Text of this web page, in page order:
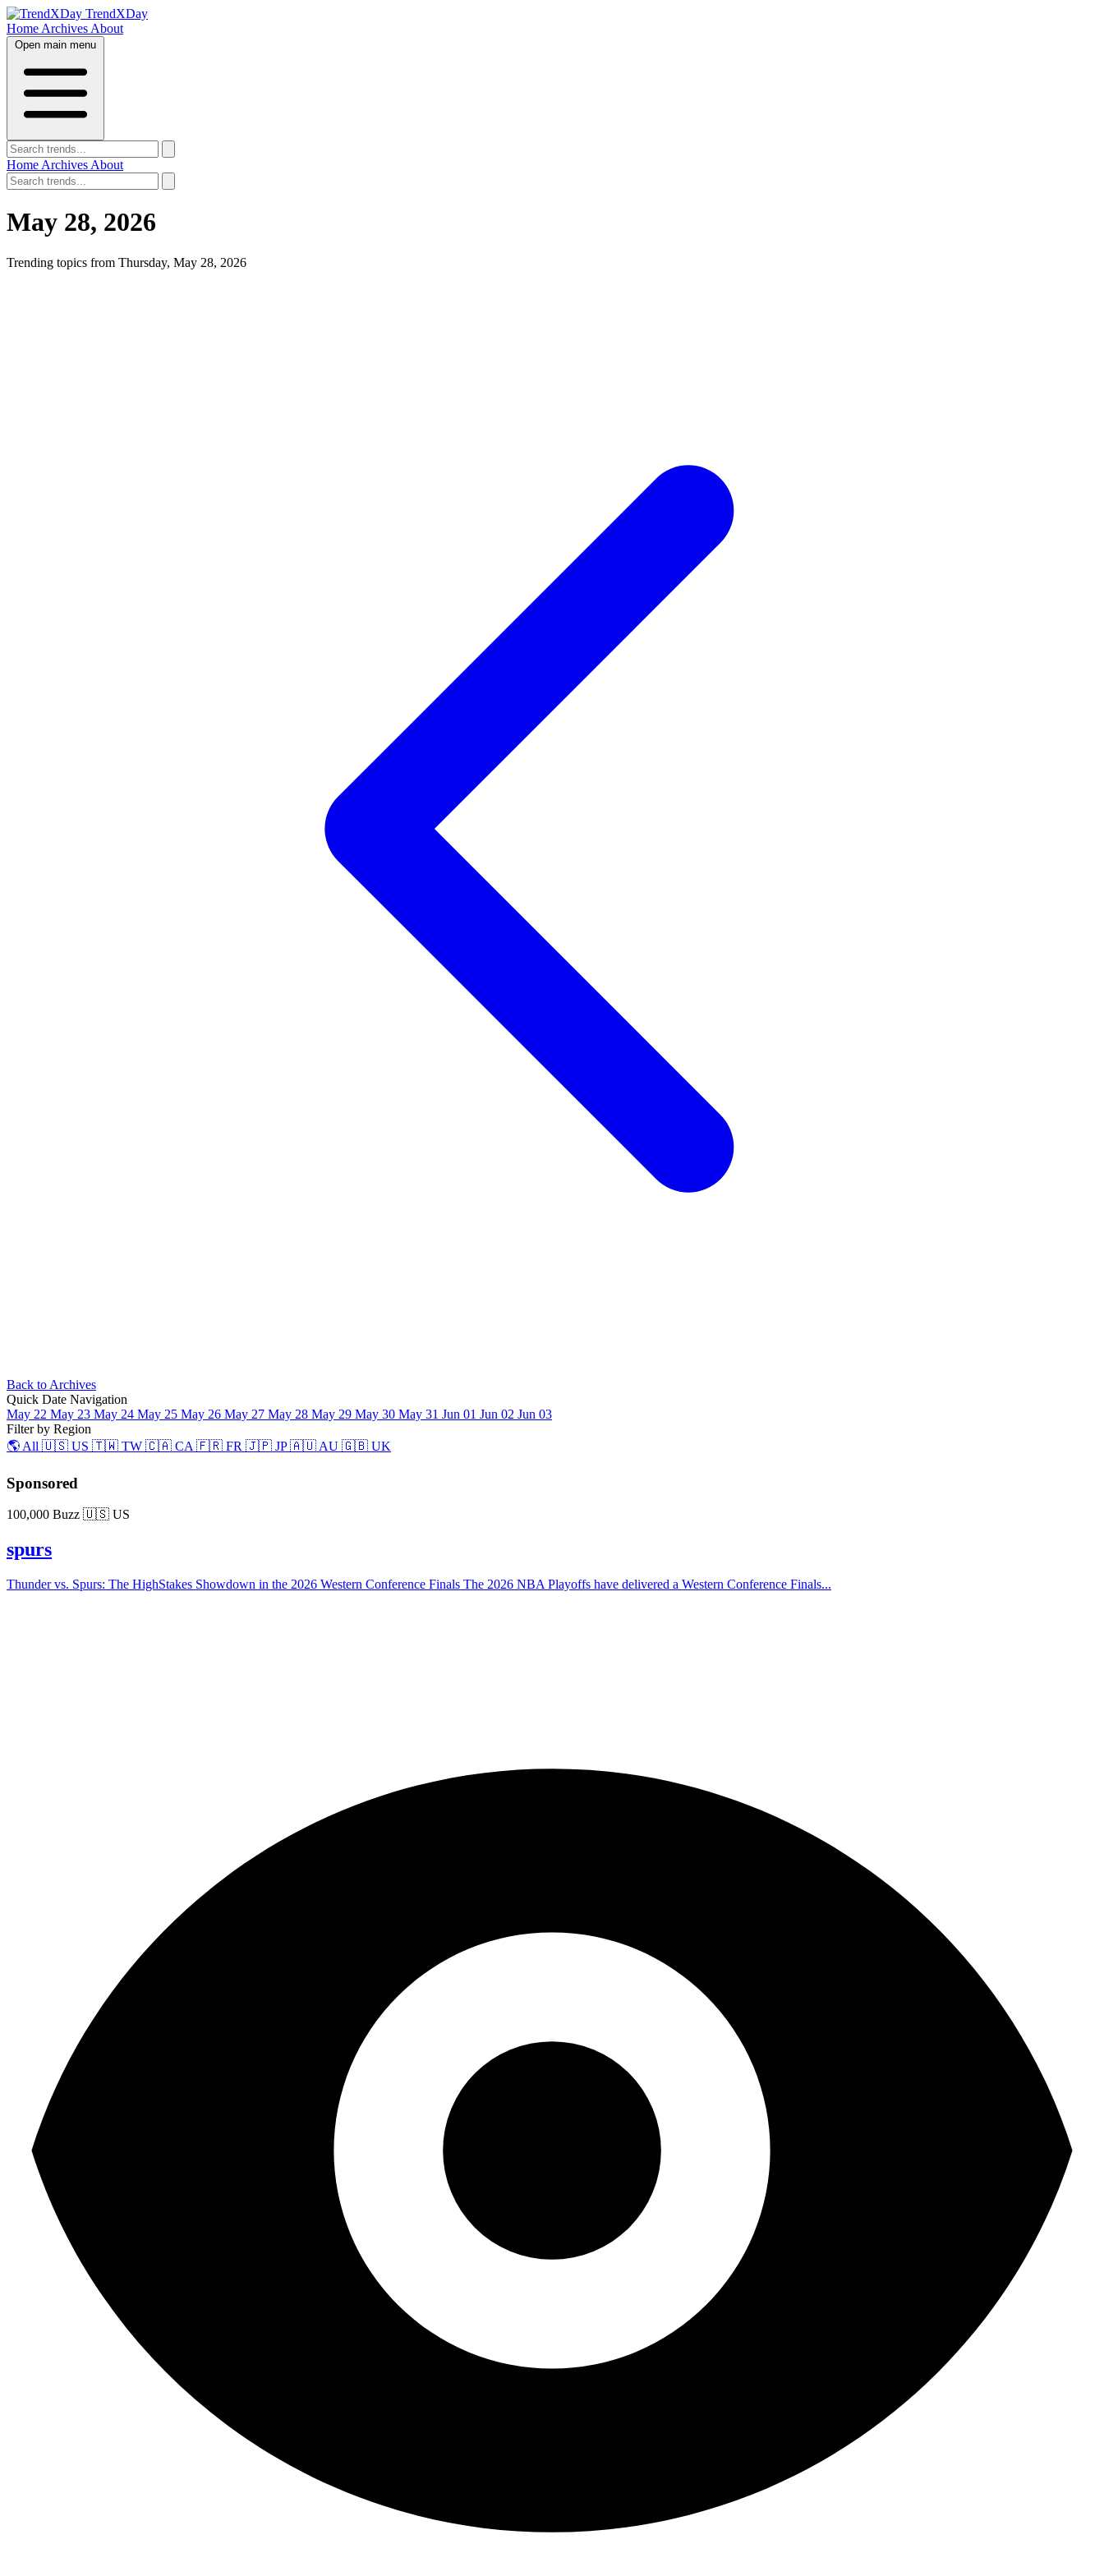
TrendXDay
Home Archives About
Open main menu
Home Archives About
May 28, 2026
Trending topics from Thursday, May 28, 2026
Back to Archives
Quick Date Navigation
May 22 May 23 May 24 May 25 May 26 May 27 May 28 May 29 May 30 May 31 Jun 01 Jun 02 Jun 03
Filter by Region
🌎 All 🇺🇸 US 🇹🇼 TW 🇨🇦 CA 🇫🇷 FR 🇯🇵 JP🇦🇺 AU 🇬🇧 UK
Sponsored
100,000 Buzz 🇺🇸 US
spurs
Thunder vs. Spurs: The HighStakes Showdown in the 2026 Western Conference Finals The 2026 NBA Playoffs have delivered a Western Conference Finals...